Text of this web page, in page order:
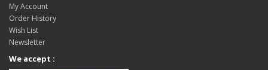
My Account
Order History
Wish List
Newsletter
We accept :